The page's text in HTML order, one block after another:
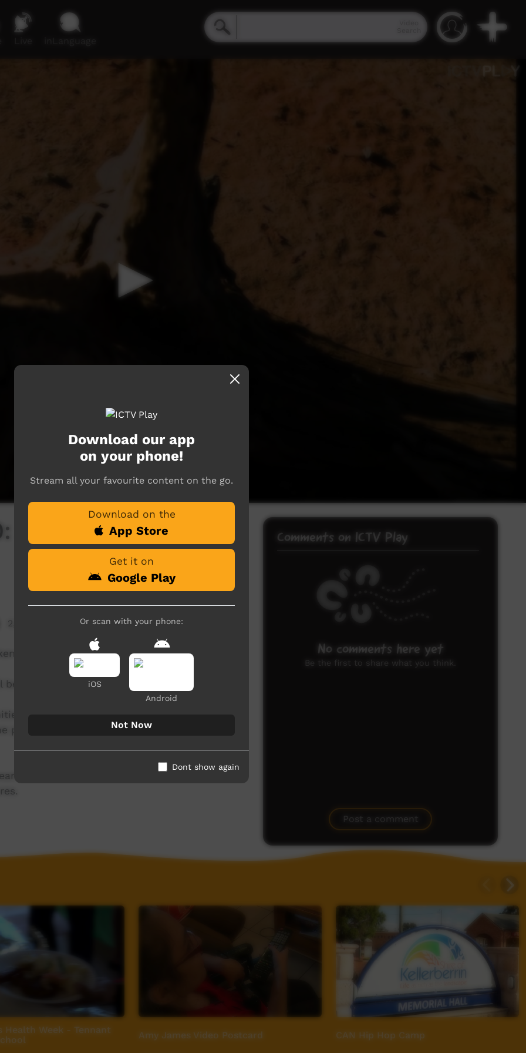
Episode Four -
2,700 hits
Land.
released episodically from June onwards.
to showcase the talents of our Alice
platforms, and to far greater audiences than
of the virtual Unbroken Land, with closed
Comments on ICTV Play
No comments here yet
Be the first to share what you think.
Post a comment
Health Week - Tennant
Amy James Video Postcard CAN Hip Hop Camp
Download our app
on your phone!
Stream all your favourite content on the go.
Download on the
App Store
Get it on
Google Play
Or scan with your phone:
iOS
Android
Not Now
Dont show again